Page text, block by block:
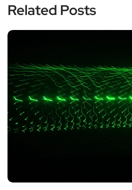
Related Posts